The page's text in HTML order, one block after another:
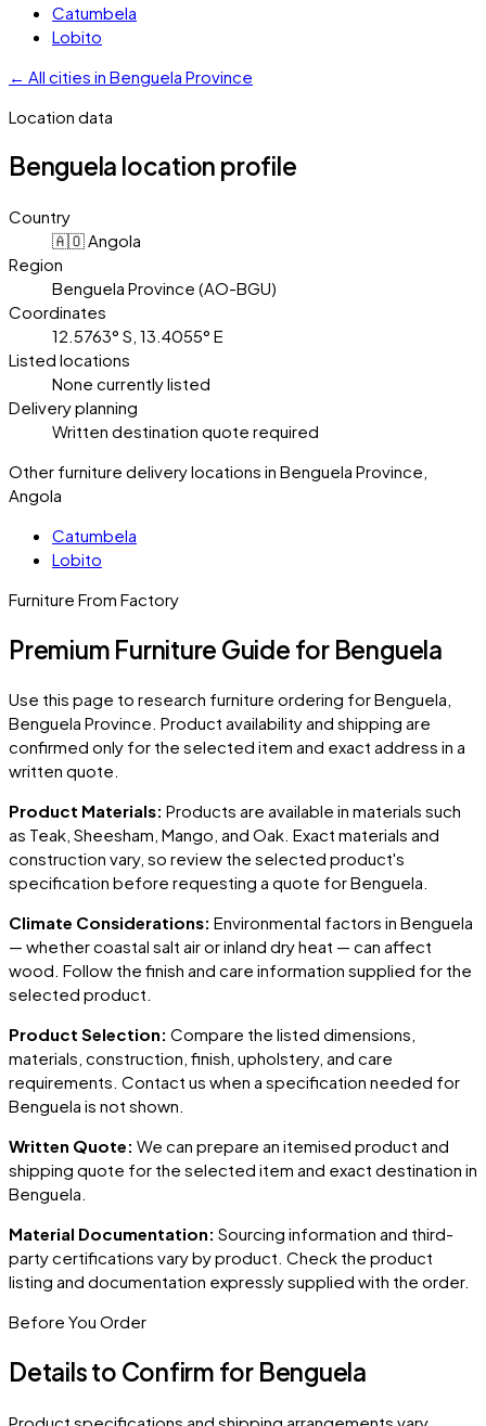
Catumbela
Lobito
← All cities in Benguela Province
Location data
Benguela location profile
Country
🇦🇴 Angola
Region
Benguela Province (AO-BGU)
Coordinates
12.5763° S, 13.4055° E
Listed locations
None currently listed
Delivery planning
Written destination quote required
Other furniture delivery locations in Benguela Province,
Angola
Catumbela
Lobito
Furniture From Factory
Premium Furniture Guide for Benguela
Use this page to research furniture ordering forBenguela,
Benguela Province. Product availability and shipping are
confirmed only for the selected item and exact address in a
written quote.
Product Materials: Products are available in materials such
as Teak, Sheesham, Mango, and Oak. Exact materials and
construction vary, so review the selected product's
specification before requesting a quote forBenguela.
Climate Considerations: Environmental factors in Benguela
— whether coastal salt air or inland dry heat — can affect
wood. Follow the finish and care information supplied for the
selected product.
Product Selection: Compare the listed dimensions,
materials, construction, finish, upholstery, and care
requirements. Contact us when a specification needed for
Benguela is not shown.
Written Quote: We can prepare an itemised product and
shipping quote for the selected item and exact destination in
Benguela.
Material Documentation: Sourcing information and third-
party certifications vary by product. Check the product
listing and documentation expressly supplied with the order.
Before You Order
Details to Confirm for Benguela
Product specifications and shipping arrangements vary.